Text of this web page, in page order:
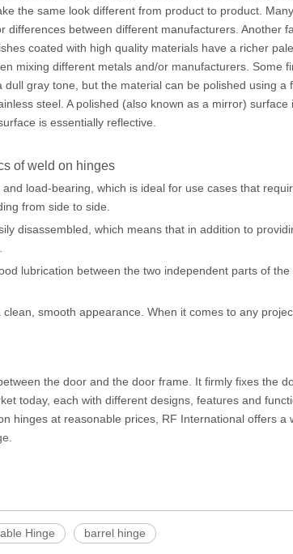
the same look different from product to product.
differences between different manufacturers. Another
coated with high quality materials have a richer
mixing different metals and/or manufacturers.
dull gray tone, but the material can be polished using
steel. A polished (also known as a mirror)
is essentially reflective.
of weld on hinges
load-bearing, which is ideal for use cases that
from side to side.
disassembled, which means that in addition to
lubrication between the two independent parts of
smooth appearance. When it comes to any
the door and the door frame. It firmly fixes the
today, each with different designs, features and
hinges at reasonable prices, RF International offers
.
Hinge barrel hinge